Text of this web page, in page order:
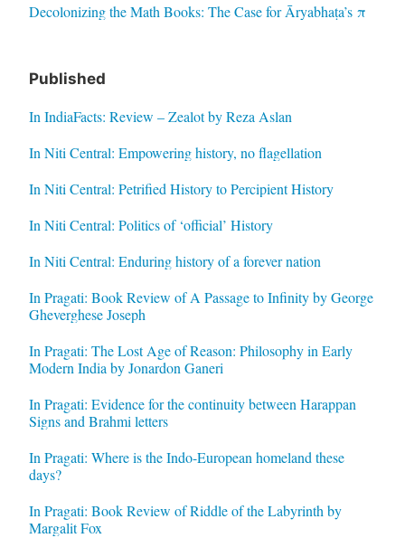
Decolonizing the Math Books: The Case for Āryabhaṭa’s π
Published
In IndiaFacts: Review – Zealot by Reza Aslan
In Niti Central: Empowering history, no flagellation
In Niti Central: Petrified History to Percipient History
In Niti Central: Politics of ‘official’ History
In Niti Central: Enduring history of a forever nation
In Pragati: Book Review of A Passage to Infinity by George
Gheverghese Joseph
In Pragati: The Lost Age of Reason: Philosophy in Early
Modern India by Jonardon Ganeri
In Pragati: Evidence for the continuity between Harappan
Signs and Brahmi letters
In Pragati: Where is the Indo-European homeland these
days?
In Pragati: Book Review of Riddle of the Labyrinth by
Margalit Fox